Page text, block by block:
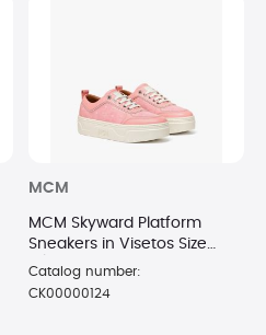
MCM
MCM Skyward Platform
Sneakers in Visetos Size
8/38 PNK
Catalog number:
CK00000124